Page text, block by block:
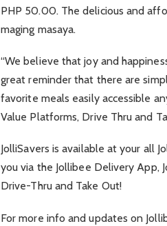
PHP 50.00. The delicious and
maging masaya.
“We believe that joy and
great reminder that there are
favorite meals easily accessible
Value Platforms, Drive Thru and
JolliSavers is available at your all
you via the Jollibee Delivery App,
Drive-Thru and Take Out!
For more info and updates on